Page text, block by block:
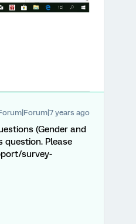
years ago
(Gender and
question. Please
survey-